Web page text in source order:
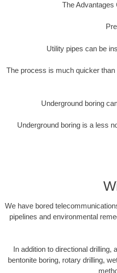
The Advantages
Utility pipes can be
The process is much quicker
Underground boring
Underground boring is a less
We have bored
pipelines and environmental
In addition to directional
bentonite boring, rotary drilling,